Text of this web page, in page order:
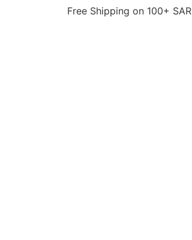
Free Shipping on 100+ SAR